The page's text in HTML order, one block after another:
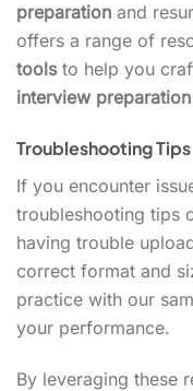
preparation and
offers a range of
toolsto help you
interview preparation
Troubleshooting Tips
If you encounter
troubleshooting tips
having trouble
correct format and
practice with our
your performance.
By leveraging these